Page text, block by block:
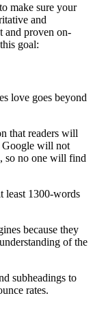
make sure your
and
and proven on-
goal:
love goes beyond
that readers will
Google will not
so no one will find
least 1300-words
because they
of the
subheadings to
rates.